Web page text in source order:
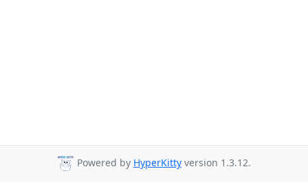
Powered by HyperKitty version 1.3.12.